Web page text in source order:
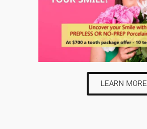
LEARN MORE